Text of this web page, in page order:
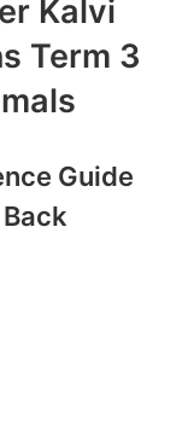
Kalvi
Term 3
Guide